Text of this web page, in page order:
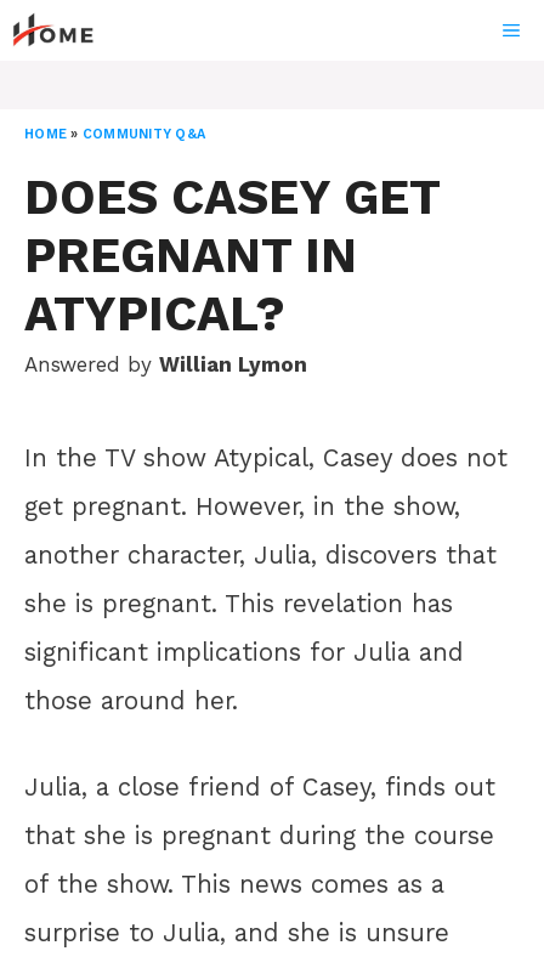
Skip
to
HOME » COMMUNITY Q&A
DOES CASEY GET
PREGNANT IN
ATYPICAL?
Answered by Willian Lymon
In the TV show Atypical, Casey does not
get pregnant. However, in the show,
another character, Julia, discovers that
she is pregnant. This revelation has
significant implications for Julia and
those around her.
Julia, a close friend of Casey, finds out
that she is pregnant during the course
of the show. This news comes as a
surprise to Julia, and she is unsure